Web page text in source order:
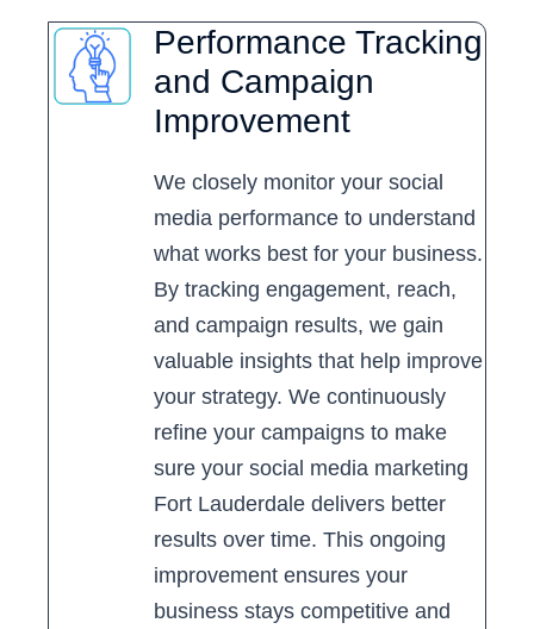
Performance Tracking
and Campaign
Improvement
We closely monitor your social
media performance to understand
what works best for your business.
By tracking engagement, reach,
and campaign results, we gain
valuable insights that help improve
your strategy. We continuously
refine your campaigns to make
sure your social media marketing
Fort Lauderdale delivers better
results over time. This ongoing
improvement ensures your
business stays competitive and